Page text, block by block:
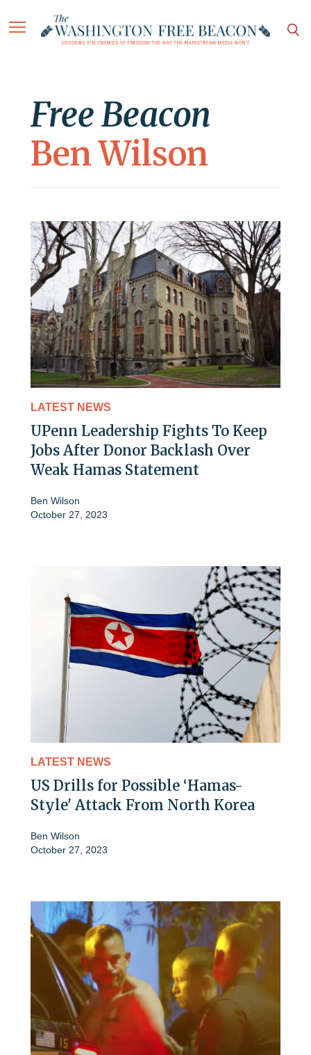
Free Beacon
Ben Wilson
LATEST NEWS
UPenn Leadership Fights To Keep
Jobs After Donor Backlash Over
Weak Hamas Statement
Ben Wilson
October 27, 2023
LATEST NEWS
US Drills for Possible ‘Hamas-
Style' Attack From North Korea
Ben Wilson
October 27, 2023